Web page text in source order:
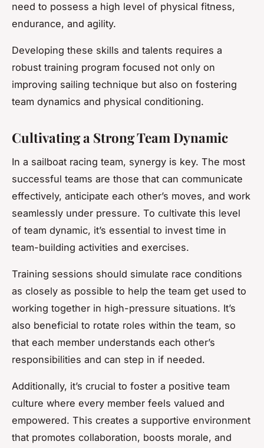
need to possess a high level of physical fitness,
endurance, and agility.
Developing these skills and talents requires a
robust training program focused not only on
improving sailing technique but also on fostering
team dynamics and physical conditioning.
Cultivating a Strong Team Dynamic
In a sailboat racing team, synergy is key. The most
successful teams are those that can communicate
effectively, anticipate each other’s moves, and work
seamlessly under pressure. To cultivate this level
of team dynamic, it’s essential to invest time in
team-building activities and exercises.
Training sessions should simulate race conditions
as closely as possible to help the team get used to
working together in high-pressure situations. It’s
also beneficial to rotate roles within the team, so
that each member understands each other’s
responsibilities and can step in if needed.
Additionally, it’s crucial to foster a positive team
culture where every member feels valued and
empowered. This creates a supportive environment
that promotes collaboration, boosts morale, and